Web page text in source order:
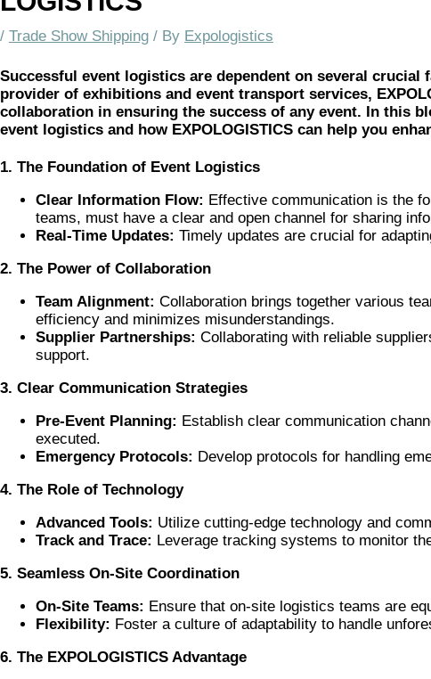
/ Trade Show Shipping / By Expologistics
Successful event logistics are dependent on several
provider of exhibitions and event transport services,
collaboration in ensuring the success of any event. In this
event logistics and how EXPOLOGISTICS can help you
1. The Foundation of Event Logistics
Clear Information Flow: Effective communication is the
teams, must have a clear and open channel for sharing
Real-Time Updates: Timely updates are crucial for
2. The Power of Collaboration
Team Alignment: Collaboration brings together various
efficiency and minimizes misunderstandings.
Supplier Partnerships: Collaborating with reliable
support.
3. Clear Communication Strategies
Pre-Event Planning: Establish clear communication
executed.
Emergency Protocols: Develop protocols for handling
4. The Role of Technology
Advanced Tools: Utilize cutting-edge technology and
Track and Trace: Leverage tracking systems to monitor
5. Seamless On-Site Coordination
On-Site Teams: Ensure that on-site logistics teams are
Flexibility: Foster a culture of adaptability to handle
6. The EXPOLOGISTICS Advantage